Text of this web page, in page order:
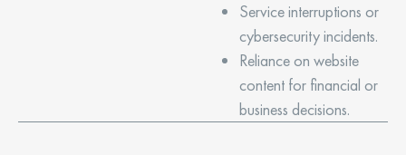
Service interruptions or
cybersecurity incidents.
Reliance on website
content for financial or
business decisions.